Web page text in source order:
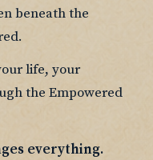
beneath the
life, your
the Empowered
everything.